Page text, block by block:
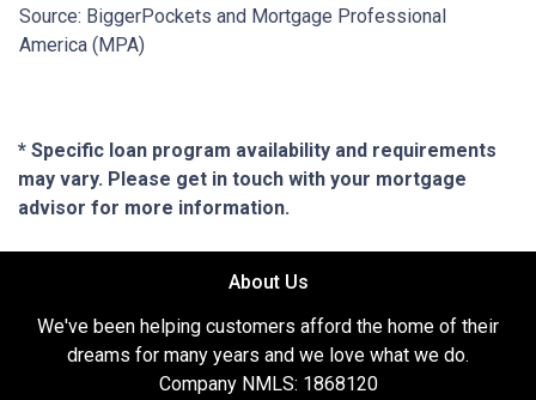
Source: BiggerPockets and Mortgage Professional
America (MPA)
* Specific loan program availability and requirements
may vary. Please get in touch with your mortgage
advisor for more information.
About Us
We've been helping customers afford the home of their
dreams for many years and we love what we do.
Company NMLS: 1868120